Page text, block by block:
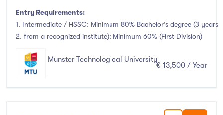
Entry Requirements:
1. Intermediate / HSSC: Minimum 80% Bachelor’s degree (3 years
2. from a recognized institute): Minimum 60% (First Division)
Munster Technological University
€ 13,500 / Year